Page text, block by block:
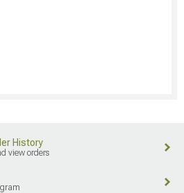
History
view orders